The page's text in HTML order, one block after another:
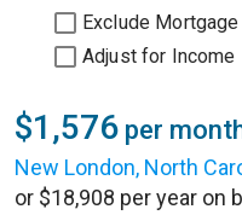
Exclude
Adjust for Income
$1,576 per
New London, North
or $18,908 per year on